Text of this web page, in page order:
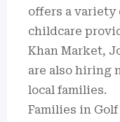
offers a
childcare
Khan Market,
are also hiring
local families.
Families in